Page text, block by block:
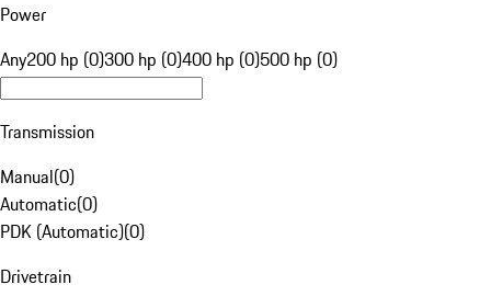
Power
Any200 hp (0)300 hp (0)400 hp (0)500 hp (0)
Transmission
Manual(0)
Automatic(0)
PDK (Automatic)(0)
Drivetrain